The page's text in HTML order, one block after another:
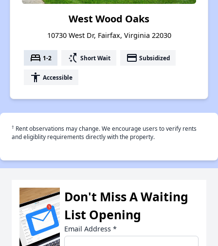
West Wood Oaks
10730 West Dr, Fairfax, Virginia 22030
bed 1-2 switch_access_shortcut Short Wait payment Subsidized
accessibility Accessible
† Rent observations may change. We encourage users to verify rents
and eligiblity requirements directly with the property.
Don't Miss A Waiting
List Opening
Email Address *